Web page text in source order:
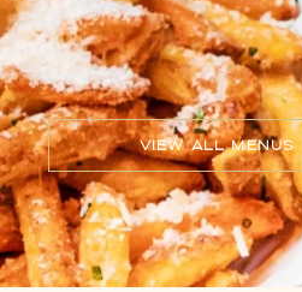
VIEW ALL MENUS